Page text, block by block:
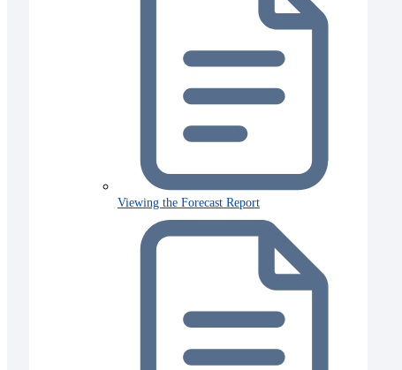
Viewing the Forecast Report